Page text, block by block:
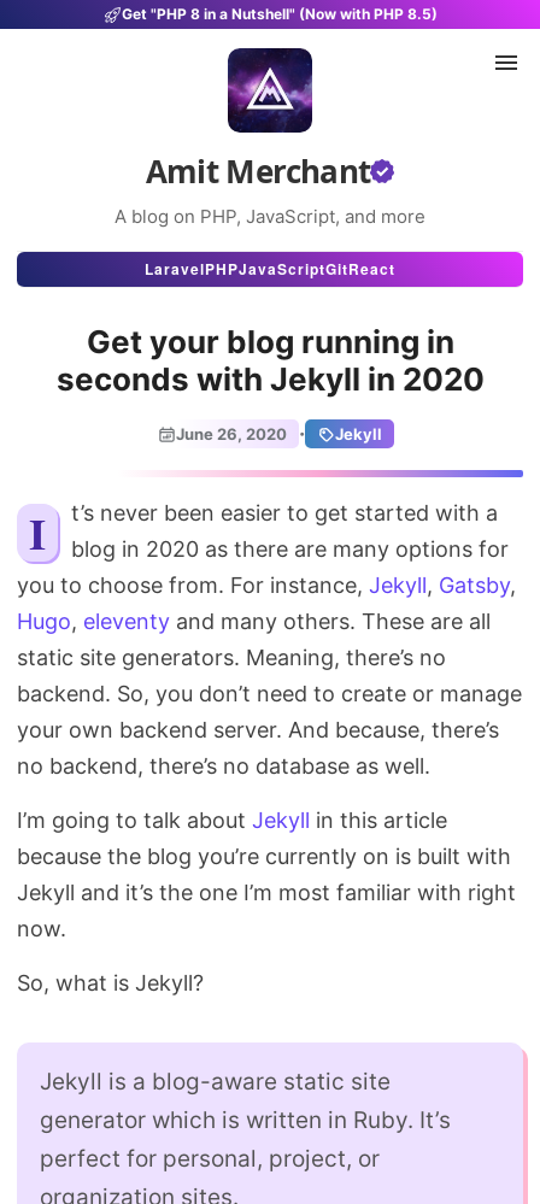
Get "PHP 8 in a Nutshell" (Now with PHP 8.5)
Amit Merchant
A blog on PHP, JavaScript, and more
Articles
Projects
About
Search
LaravelPHPJavaScriptGitReact
Get your blog running in
seconds with Jekyll in 2020
June 26, 2020 · Jekyll
It’s never been easier to get started with a
blog in 2020 as there are many options for
you to choose from. For instance, Jekyll, Gatsby,
Hugo, eleventy and many others. These are all
static site generators. Meaning, there’s no
backend. So, you don’t need to create or manage
your own backend server. And because, there’s
no backend, there’s no database as well.
I’m going to talk about Jekyll in this article
because the blog you’re currently on is built with
Jekyll and it’s the one I’m most familiar with right
now.
So, what is Jekyll?
Jekyll is a blog-aware static site
generator which is written in Ruby. It’s
perfect for personal, project, or
organization sites.